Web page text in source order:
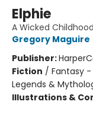
Elphie
A Wicked Childhood
Gregory Maguire
Publisher:
Fiction / Fantasy -
Legends &
Illustrations &